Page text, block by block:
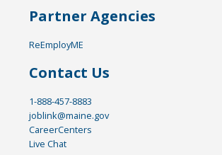
Partner Agencies
ReEmployME
Contact Us
1-888-457-8883
joblink@maine.gov
CareerCenters
Live Chat